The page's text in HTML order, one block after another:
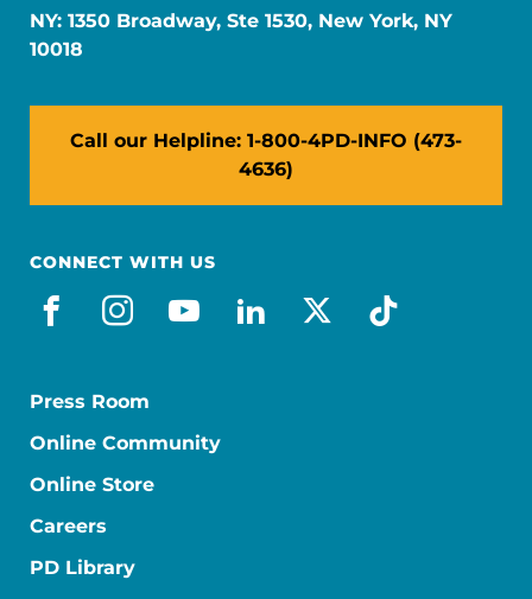
NY: 1350 Broadway, Ste 1530, New York, NY
10018
Call our Helpline: 1-800-4PD-INFO (473-
4636)
CONNECT WITH US
facebook
instagram
youtube
linkedin
x-socialtiktok
Press Room
Online Community
Online Store
Careers
PD Library